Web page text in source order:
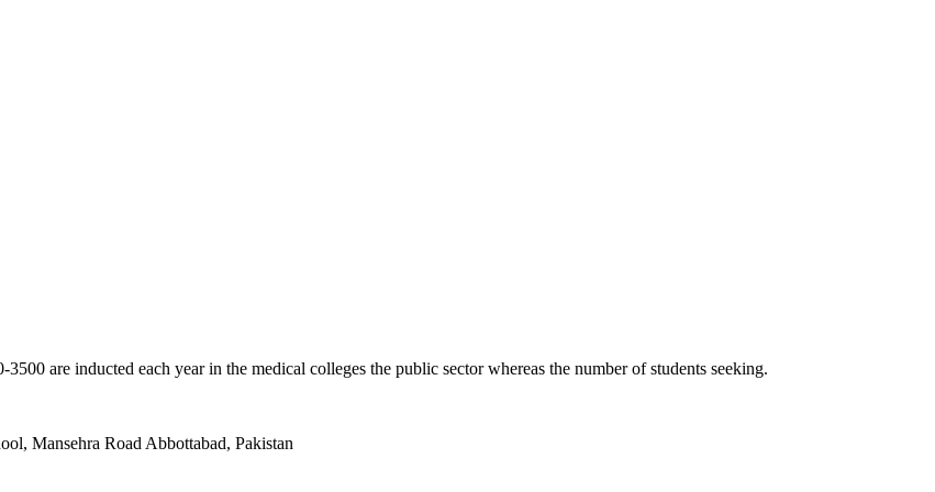
are inducted each year in the medical colleges the public sector whereas the number of students seeking.
Mansehra Road Abbottabad, Pakistan